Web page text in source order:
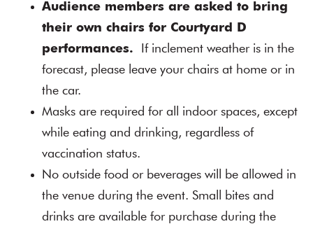
Audience members are asked to bring
their own chairs for Courtyard D
performances.
If inclement weather is in the
forecast, please leave your chairs at home or in
the car.
Masks are required for all indoor spaces, except
while eating and drinking, regardless of
vaccination status.
No outside food or beverages will be allowed in
the venue during the event. Small bites and
drinks are available for purchase during the